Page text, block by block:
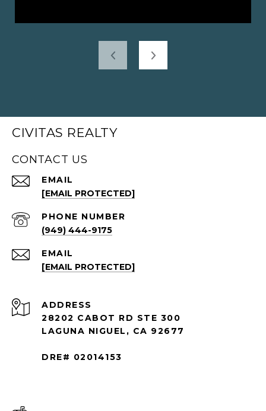
CIVITAS REALTY
CONTACT US
EMAIL
[EMAIL PROTECTED]
PHONE NUMBER
(949) 444-9175
EMAIL
[EMAIL PROTECTED]
ADDRESS
28202 CABOT RD STE 300
LAGUNA NIGUEL, CA 92677
DRE# 02014153